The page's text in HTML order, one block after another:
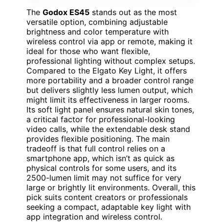
The Godox ES45 stands out as the most
versatile option, combining adjustable
brightness and color temperature with
wireless control via app or remote, making it
ideal for those who want flexible,
professional lighting without complex setups.
Compared to the Elgato Key Light, it offers
more portability and a broader control range
but delivers slightly less lumen output, which
might limit its effectiveness in larger rooms.
Its soft light panel ensures natural skin tones,
a critical factor for professional-looking
video calls, while the extendable desk stand
provides flexible positioning. The main
tradeoff is that full control relies on a
smartphone app, which isn’t as quick as
physical controls for some users, and its
2500-lumen limit may not suffice for very
large or brightly lit environments. Overall, this
pick suits content creators or professionals
seeking a compact, adaptable key light with
app integration and wireless control.